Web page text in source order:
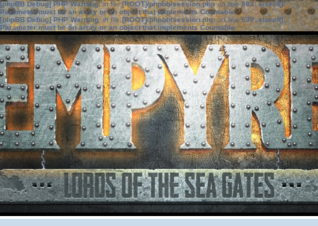
[phpBB Debug] PHP Warning: in file[ROOT]/phpbb/session.phpon line583:sizeof():
Parameter must be an array or an object that implements Countable
[phpBB Debug] PHP Warning: in file[ROOT]/phpbb/session.phpon line639: sizeof():
Parameter must be an array or an object that implements Countable